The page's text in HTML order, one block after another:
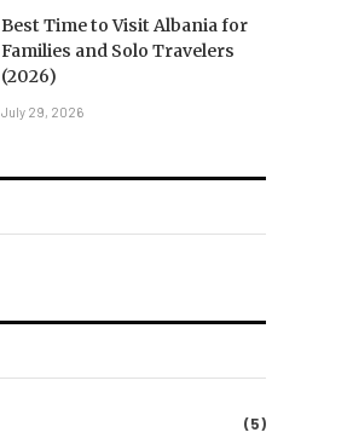
Best Time to Visit Albania for
Families and Solo Travelers
(2026)
July 29, 2026
(5)